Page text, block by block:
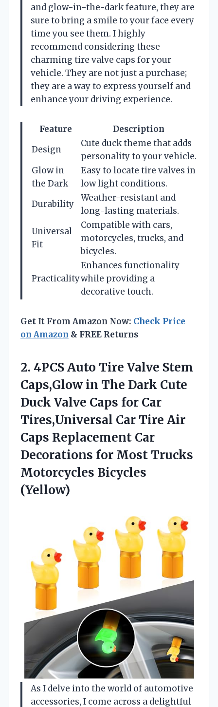
and glow-in-the-dark feature, they are
sure to bring a smile to your face every
time you see them. I highly
recommend considering these
charming tire valve caps for your
vehicle. They are not just a purchase;
they are a way to express yourself and
enhance your driving experience.
Feature
Description
Design
Cute duck theme that adds
personality to your vehicle.
Glow in
the Dark
Easy to locate tire valves in
low light conditions.
Durability
Weather-resistant and
long-lasting materials.
Universal
Fit
Compatible with cars,
motorcycles, trucks, and
bicycles.
Practicality
Enhances functionality
while providing a
decorative touch.
Get It From Amazon Now: Check Price
on Amazon & FREE Returns
2. 4PCS Auto Tire Valve Stem
Caps,Glow in The Dark Cute
Duck Valve Caps for Car
Tires,Universal Car Tire Air
Caps Replacement Car
Decorations for Most Trucks
Motorcycles Bicycles
(Yellow)
As I delve into the world of automotive
accessories, I come across a delightful